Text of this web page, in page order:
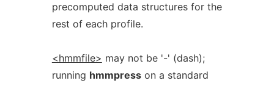
precomputed data structures for the
rest of each profile.
<hmmfile> may not be '-' (dash);
running hmmpresson a standard